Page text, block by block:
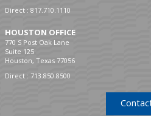
Direct : 817.710.1110
HOUSTON OFFICE
770 S Post Oak Lane
Suite 125
Houston, Texas 77056
Direct : 713.850.8500